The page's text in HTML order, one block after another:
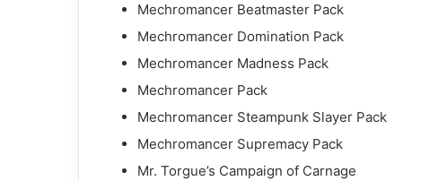
Mechromancer Beatmaster Pack
Mechromancer Domination Pack
Mechromancer Madness Pack
Mechromancer Pack
Mechromancer Steampunk Slayer Pack
Mechromancer Supremacy Pack
Mr. Torgue’s Campaign of Carnage